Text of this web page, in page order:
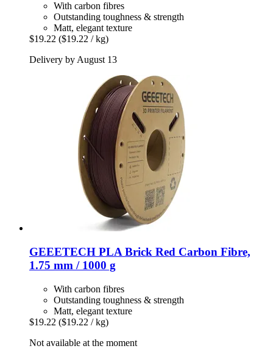
With carbon fibres
Outstanding toughness & strength
Matt, elegant texture
$19.22 ($19.22 / kg)
Delivery by August 13
GEEETECH PLA Brick Red Carbon Fibre,
1.75 mm / 1000 g
With carbon fibres
Outstanding toughness & strength
Matt, elegant texture
$19.22 ($19.22 / kg)
Not available at the moment